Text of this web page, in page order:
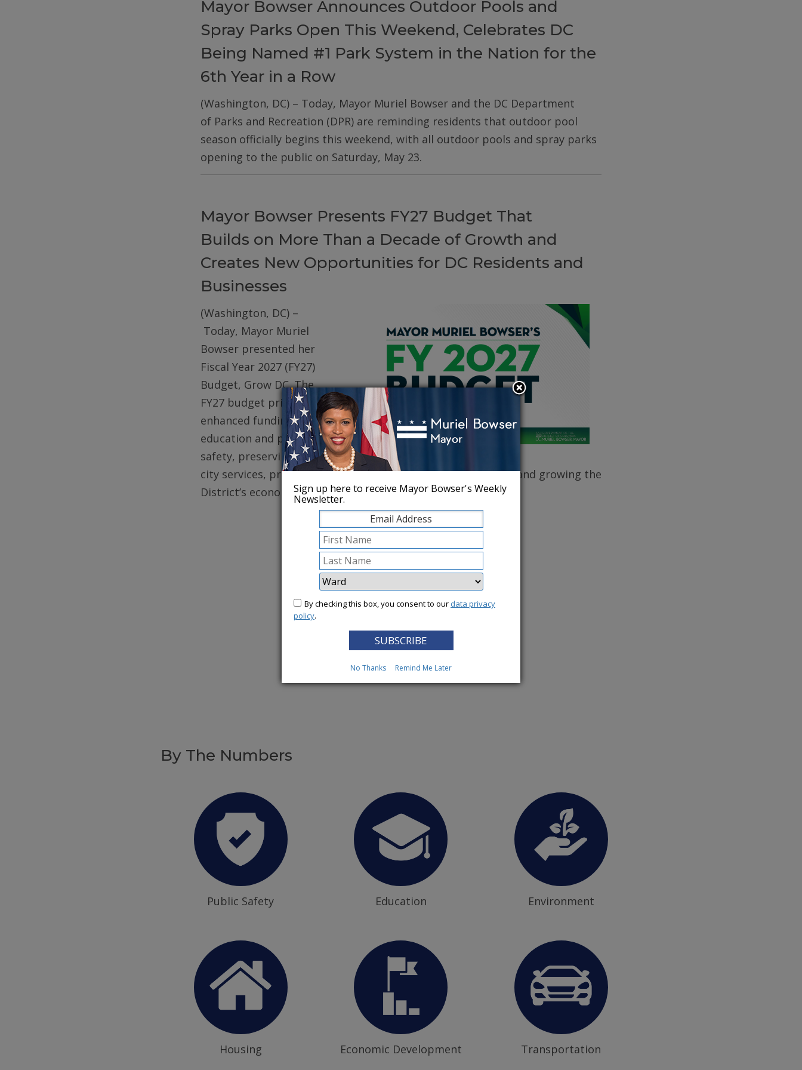
Mayor Bowser Announces Outdoor Pools and
Spray Parks Open This Weekend, Celebrates DC
Being Named #1 Park System in the Nation for the
6th Year in a Row
(Washington, DC) – Today, Mayor Muriel Bowser and the DC Department
of Parks and Recreation (DPR) are reminding residents that outdoor pool
season officially begins this weekend, with all outdoor pools and spray parks
opening to the public on Saturday, May 23.
Mayor Bowser Presents FY27 Budget That
Builds on More Than a Decade of Growth and
Creates New Opportunities for DC Residents and
Businesses
(Washington, DC) –
Today, Mayor Muriel
Bowser presented her
Fiscal Year 2027 (FY27)
Budget, Grow DC. The
FY27 budget prioritizes
enhanced funding for
education and public
safety, preserving core
city services, protecting robust health care for DC residents, and growing the
District’s economy.
More News
By The Numbers
Public Safety Education Environment
Housing Economic Development Transportation
Sign up here to receive Mayor Bowser's Weekly
Newsletter.
By checking this box, you consent to our data privacy
policy.
No Thanks Remind Me Later